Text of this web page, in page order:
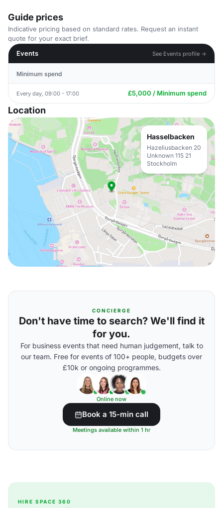
Guide prices
Indicative pricing based on standard rates. Request an instant
quote for your exact brief.
Events
See Events profile →
Minimum spend
Every day, 09:00 - 17:00 £5,000 / Minimum spend
Location
Hasselbacken
Hazeliusbacken 20
Unknown 115 21
Stockholm
CONCIERGE
Don't have time to search? We'll find it
for you.
For business events that need human judgement, talk to
our team. Free for events of 100+ people, budgets over
£10k or ongoing programmes.
Online now
Book a 15-min call
Meetings available within 1 hr
HIRE SPACE 360